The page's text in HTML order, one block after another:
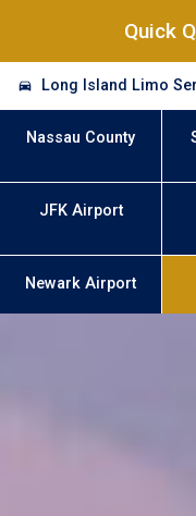
Quick
Long Island Limo
Nassau County
JFK Airport
Newark Airport